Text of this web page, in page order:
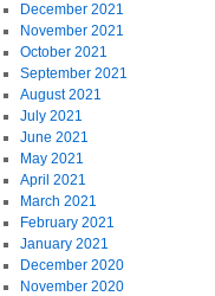
December 2021
November 2021
October 2021
September 2021
August 2021
July 2021
June 2021
May 2021
April 2021
March 2021
February 2021
January 2021
December 2020
November 2020